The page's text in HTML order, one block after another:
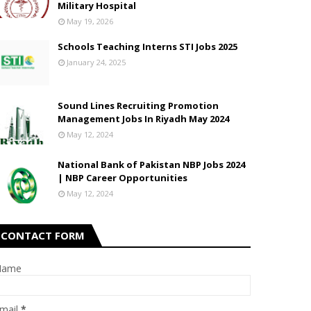
Military Hospital
May 19, 2026
Schools Teaching Interns STI Jobs 2025
January 24, 2025
Sound Lines Recruiting Promotion
Management Jobs In Riyadh May 2024
May 12, 2024
National Bank of Pakistan NBP Jobs 2024
| NBP Career Opportunities
May 12, 2024
CONTACT FORM